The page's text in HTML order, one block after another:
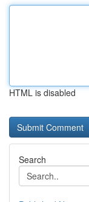
HTML is disabled
Search